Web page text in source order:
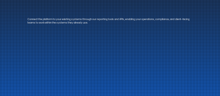
Connect the platform to your existing systems through our reporting tools and APIs, enabling your operations, compliance, and client-facing
teams to work within the systems they already use.